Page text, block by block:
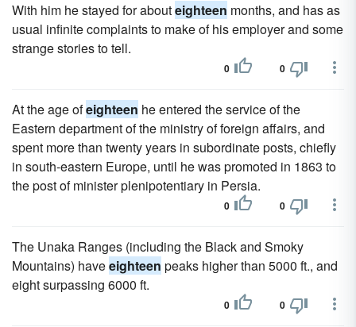
With him he stayed for abouteighteen months, and has as
usual infinite complaints to make of his employer and some
strange stories to tell.
0 0
At the age ofeighteen he entered the service of the
Eastern department of the ministry of foreign affairs, and
spent more than twenty years in subordinate posts, chiefly
in south-eastern Europe, until he was promoted in 1863 to
the post of minister plenipotentiary in Persia.
0 0
The Unaka Ranges (including the Black and Smoky
Mountains) haveeighteen peaks higher than 5000 ft., and
eight surpassing 6000 ft.
0 0